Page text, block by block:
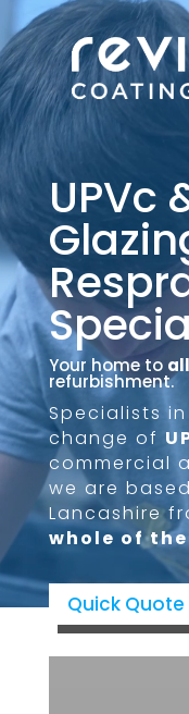
UPVc
Your home to
refurbishment.
Specialists
change of
commercial
we are
Lancashire
whole of the
Quick Quote